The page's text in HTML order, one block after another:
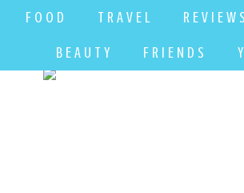
F O O D T R A V E L R E V I E W S
B E A U T Y F R I E N D S